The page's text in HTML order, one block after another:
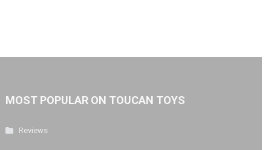
MOST POPULAR ON TOUCAN TOYS
Reviews